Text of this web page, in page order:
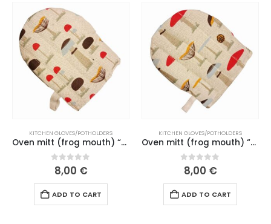
KITCHEN GLOVES/POTHOLDERS
Oven mitt (frog mouth) “Mushrooms” beige mouth (201 L26)
0out of 5
8,00 €
ADD TO CART
KITCHEN GLOVES/POTHOLDERS
Oven mitt (frog mouth) “Senele” dark green mouth (186-187 L26)
0out of 5
8,00 €
ADD TO CART